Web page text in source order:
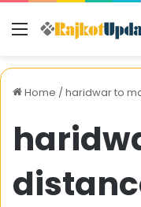
Menu
Home /haridwar to